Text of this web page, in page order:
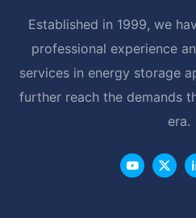
Established in 1999, we
professional experience
services in energy storage
further reach the demands
era.